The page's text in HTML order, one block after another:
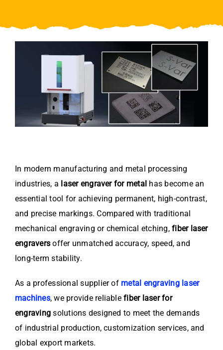
About Us
In modern manufacturing and metal processing
industries, a laser engraver for metal has become an
essential tool for achieving permanent, high-contrast,
and precise markings. Compared with traditional
mechanical engraving or chemical etching,fiber laser
engravers offer unmatched accuracy, speed, and
long-term stability.
As a professional supplier of metal engraving laser
machines, we provide reliablefiber laser for
engraving solutions designed to meet the demands
of industrial production, customization services, and
global export markets.